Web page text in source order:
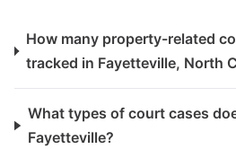
How many property-related
tracked in Fayetteville, North
What types of court cases
Fayetteville?